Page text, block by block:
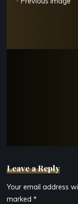
Leave a Reply
Your email address
marked*